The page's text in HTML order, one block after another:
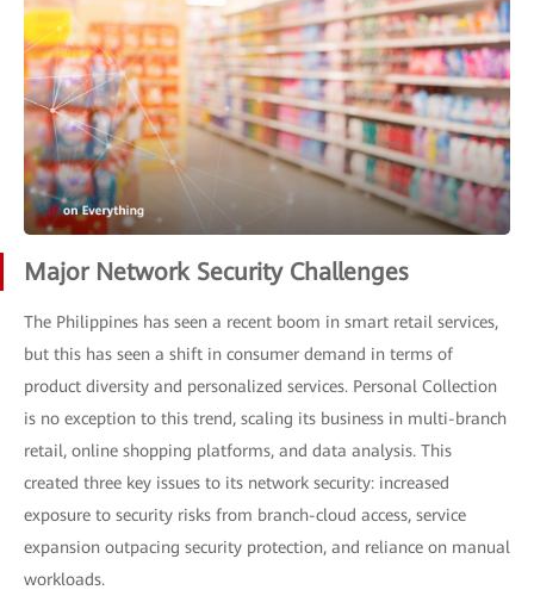
Major Network Security Challenges
The Philippines has seen a recent boom in smart retail services,
but this has seen a shift in consumer demand in terms of
product diversity and personalized services. Personal Collection
is no exception to this trend, scaling its business in multi-branch
retail, online shopping platforms, and data analysis. This
created three key issues to its network security: increased
exposure to security risks from branch-cloud access, service
expansion outpacing security protection, and reliance on manual
workloads.